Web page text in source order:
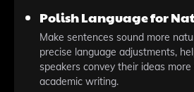
Polish Language for
Make sentences sound more
precise language adjustments,
speakers convey their ideas
academic writing.